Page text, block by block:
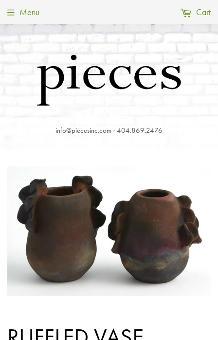
info@piecesinc.com · 404.869.2476
Menu Cart